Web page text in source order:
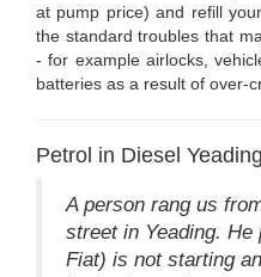
at pump price) and refill
the standard troubles that
- for example airlocks,
batteries as a result of over-
Petrol in Diesel
A person rang us
street in Yeading.
Fiat) is not starting